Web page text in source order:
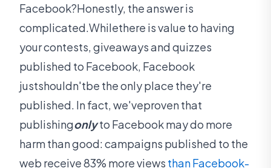
Facebook?Honestly, the answer is
complicated.Whilethere is value to having
your contests, giveaways and quizzes
published to Facebook, Facebook
justshouldn'tbe the only place they're
published. In fact, we'veproven that
publishingonlyto Facebook may do more
harm than good: campaigns published to the
web receive 83% more views than Facebook-